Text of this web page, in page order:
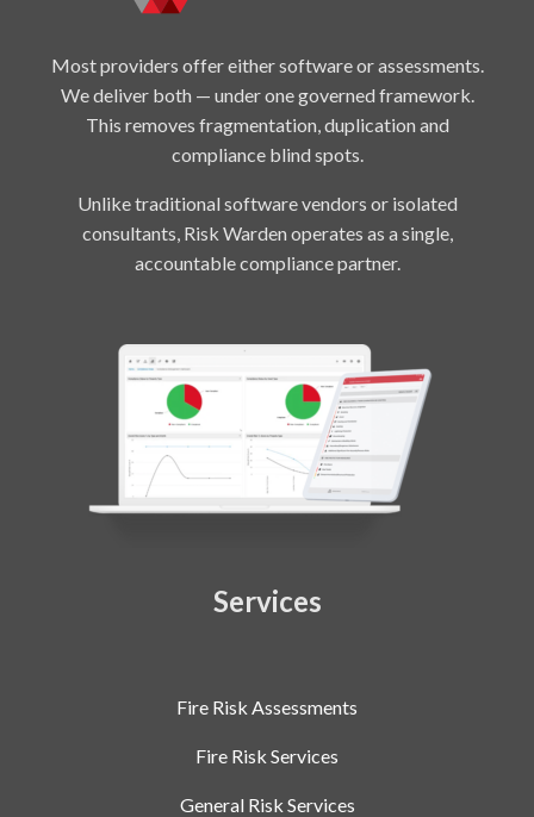
Most providers offer either software or assessments.
We deliver both — under one governed framework.
This removes fragmentation, duplication and
compliance blind spots.
Unlike traditional software vendors or isolated
consultants, Risk Warden operates as a single,
accountable compliance partner.
Services
Fire Risk Assessments
Fire Risk Services
General Risk Services